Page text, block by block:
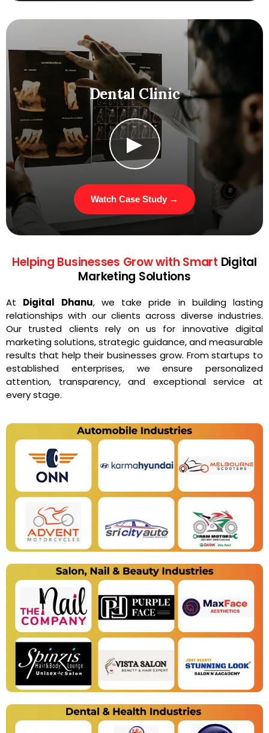
Dental Clinic
▶
Watch Case Study →
Helping Businesses Grow with Smart Digital
Marketing Solutions
At Digital Dhanu, we take pride in building lasting
relationships with our clients across diverse industries.
Our trusted clients rely on us for innovative digital
marketing solutions, strategic guidance, and measurable
results that help their businesses grow. From startups to
established enterprises, we ensure personalized
attention, transparency, and exceptional service at
every stage.